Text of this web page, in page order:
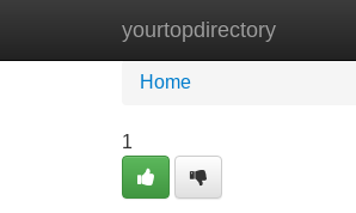
yourtopdirectory
Home New Site
Home
1